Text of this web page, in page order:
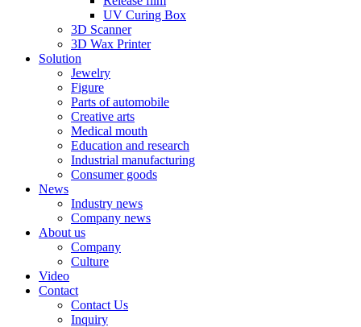
UV Curing Box
3D Scanner
3D Wax Printer
Solution
Jewelry
Figure
Parts of automobile
Creative arts
Medical mouth
Education and research
Industrial manufacturing
Consumer goods
News
Industry news
Company news
About us
Company
Culture
Video
Contact
Contact Us
Inquiry